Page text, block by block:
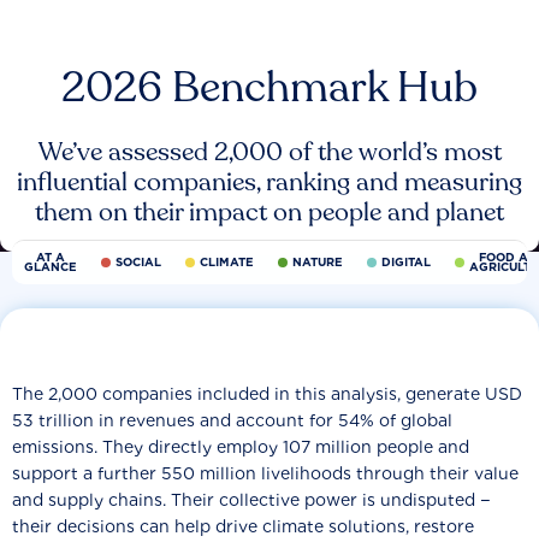
2026 Benchmark Hub
We’ve assessed 2,000 of the world’s most
influential companies, ranking and measuring
them on their impact on people and planet
AT A
GLANCE SOCIAL CLIMATE NATURE DIGITAL FOOD
The 2,000 companies included in this analysis, generate USD
53 trillion in revenues and account for 54% of global
emissions. They directly employ 107 million people and
support a further 550 million livelihoods through their value
and supply chains. Their collective power is undisputed −
their decisions can help drive climate solutions, restore